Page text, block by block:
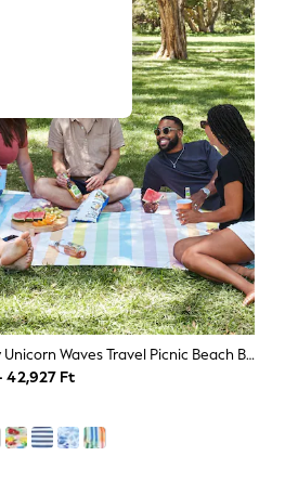
Dock & Bay Unicorn Waves Travel Picnic Beach Blanket
42,927 Ft